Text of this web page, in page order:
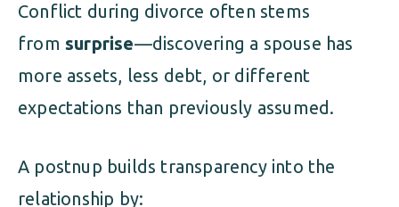
Conflict during divorce often stems
from surprise—discovering a spouse has
more assets, less debt, or different
expectations than previously assumed.
A postnup builds transparency into the
relationship by: